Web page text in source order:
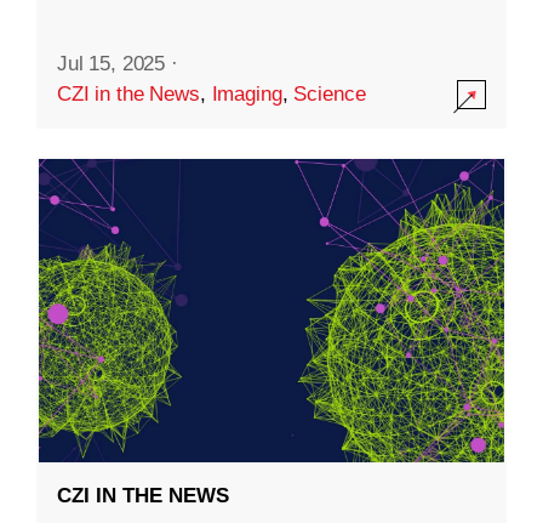
Jul 15, 2025 ·
CZI in the News, Imaging, Science
CZI IN THE NEWS